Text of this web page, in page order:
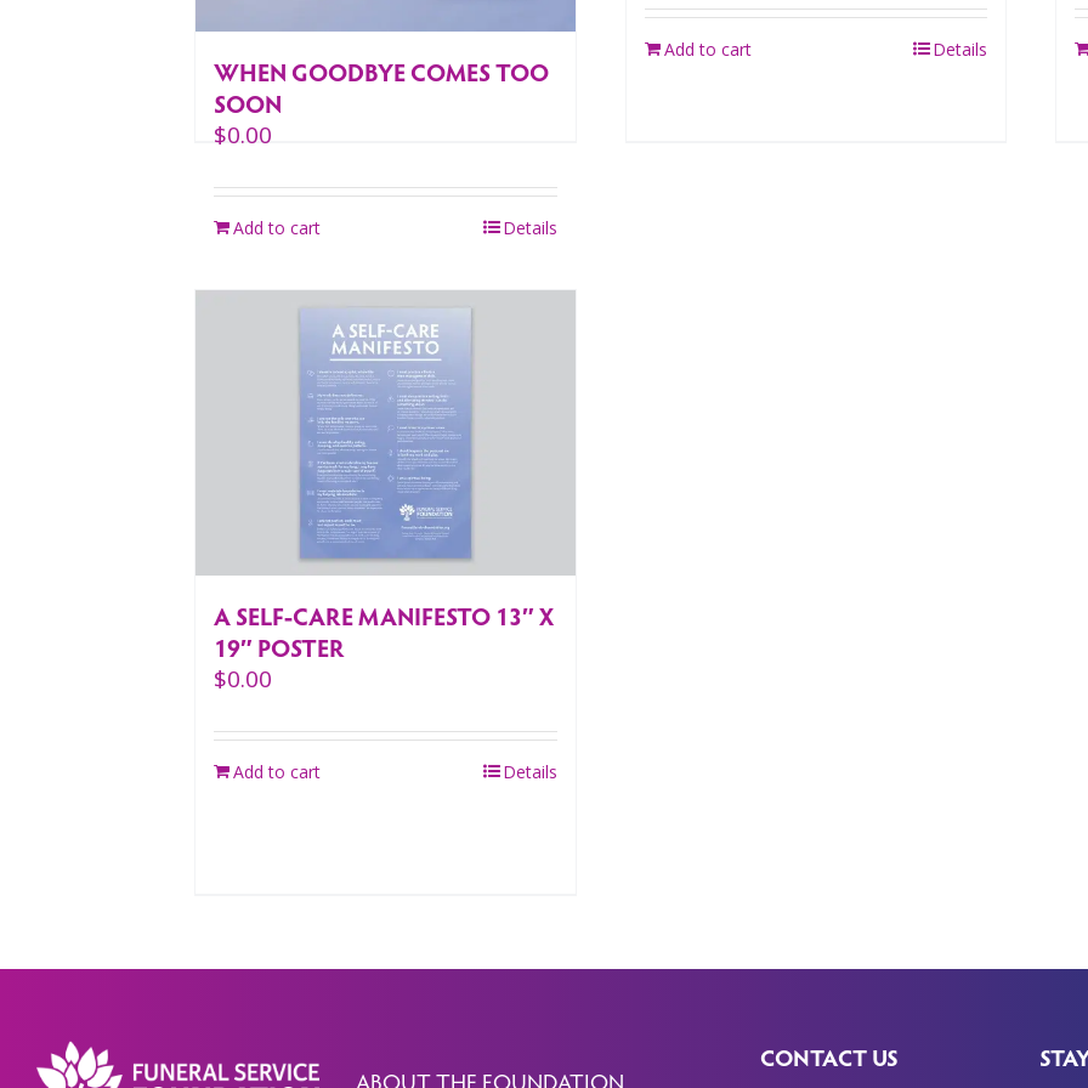
WHEN GOODBYE COMES TOO
SOON
$0.00
Add to cart Details
Add to cart Details
A SELF-CARE MANIFESTO 13″ X
19″ POSTER
$0.00
Add to cart Details
ABOUT THE FOUNDATION
CONTACT US